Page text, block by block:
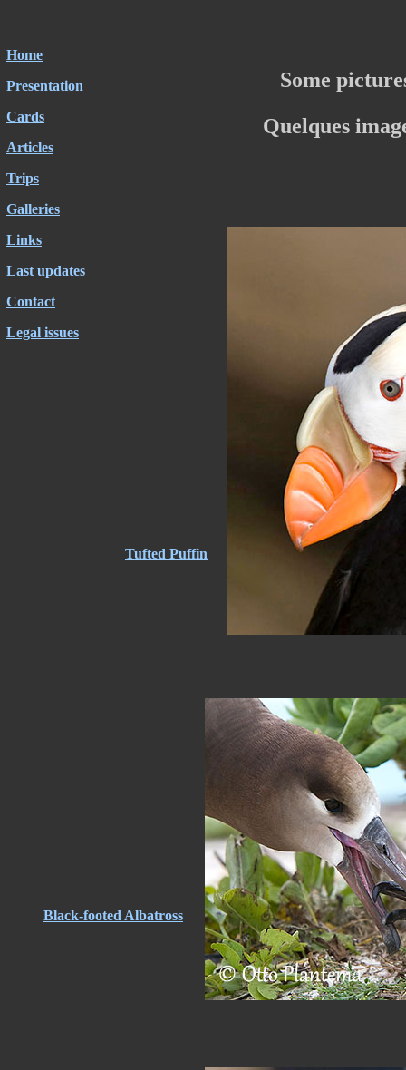
Home
Presentation
Cards
Articles
Trips
Galleries
Links
Last updates
Contact
Legal issues
Some
Quelques
Tufted Puffin
Black-footed Albatross